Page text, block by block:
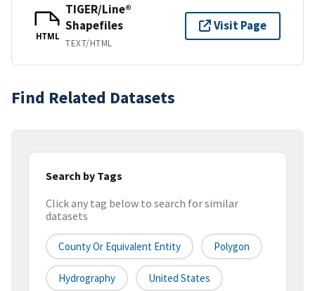
HTML
TIGER/Line®
Shapefiles
TEXT/HTML
Visit Page
Find Related Datasets
Search by Tags
Click any tag below to search for similar
datasets
County Or Equivalent Entity Polygon
Hydrography United States